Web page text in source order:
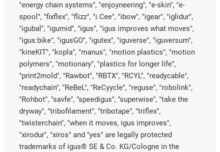
"energy chain systems", "enjoyneering", "e-skin", "e-
spool", "fixflex", "flizz", "i.Cee", "ibow", "igear", "iglidur",
"igubal", "igumid", "igus", "igus improves what moves",
"igus:bike", "igusGO", "igutex", "iguverse", "iguversum",
"kineKIT", "kopla", "manus", "motion plastics", "motion
polymers", "motionary", "plastics for longer life",
"print2mold", "Rawbot", "RBTX", "RCYL", "readycable",
"readychain", "ReBeL", "ReCyycle", "reguse", "robolink",
"Rohbot", "savfe", "speedigus", "superwise", "take the
dryway", "tribofilament", "tribotape", "triflex",
"twisterchain", "when it moves, igus improves",
"xirodur", "xiros" and "yes" are legally protected
trademarks of igus® SE & Co. KG/Cologne in the